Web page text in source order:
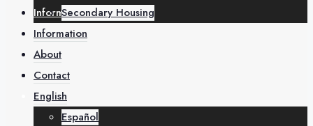
Information
About
Secondary Housing
Information
About
Contact
English
Español